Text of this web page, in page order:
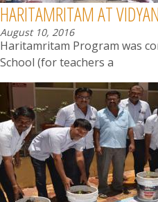
HARITAMRITAM AT
August 10, 2016
Haritamritam Program was
School (for teachers a